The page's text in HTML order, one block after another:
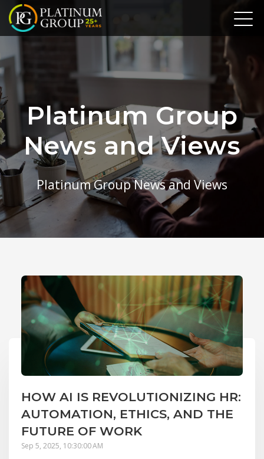
Platinum Group
News and Views
Platinum Group News and Views
HOW AI IS REVOLUTIONIZING HR:
AUTOMATION, ETHICS, AND THE
FUTURE OF WORK
Sep 5, 2025, 10:30:00 AM